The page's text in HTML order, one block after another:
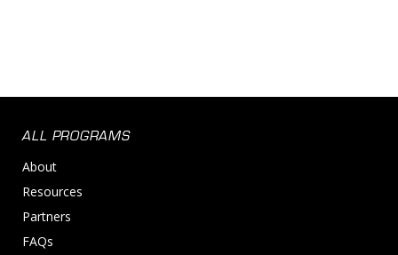
ALL PROGRAMS
About
Resources
Partners
FAQs